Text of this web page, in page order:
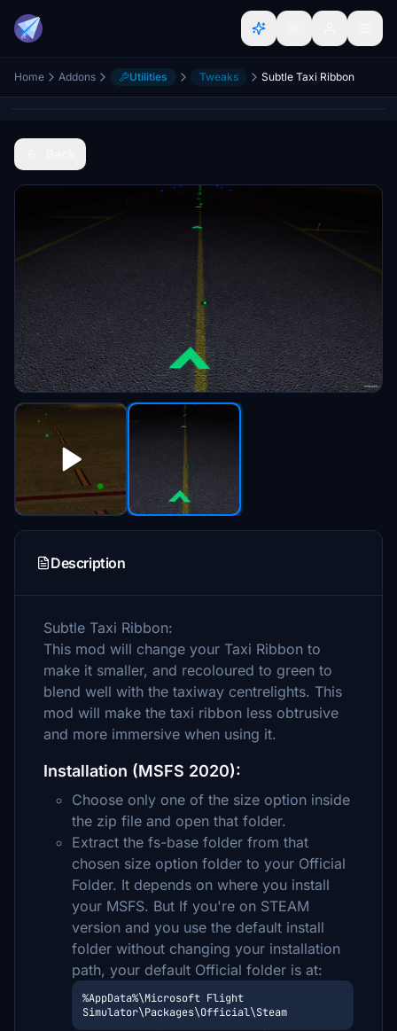
Home Addons Utilities Tweaks Subtle Taxi Ribbon
Description
Subtle Taxi Ribbon:
This mod will change your Taxi Ribbon to
make it smaller, and recoloured to green to
blend well with the taxiway centrelights. This
mod will make the taxi ribbon less obtrusive
and more immersive when using it.
Installation (MSFS 2020):
Choose only one of the size option inside
the zip file and open that folder.
Extract the fs-base folder from that
chosen size option folder to your Official
Folder. It depends on where you install
your MSFS. But If you're on STEAM
version and you use the default install
folder without changing your installation
path, your default Official folder is at:
%AppData%\Microsoft Flight
Simulator\Packages\Official\Steam